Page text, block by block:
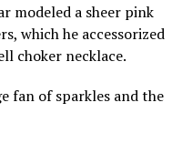
modeled a sheer pink
which he accessorized
choker necklace.
fan of sparkles and the